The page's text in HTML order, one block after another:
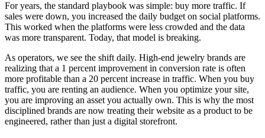
For years, the standard playbook was simple: buy more traffic. If
sales were down, you increased the daily budget on social platforms.
This worked when the platforms were less crowded and the data
was more transparent. Today, that model is breaking.
As operators, we see the shift daily. High-end jewelry brands are
realizing that a 1 percent improvement in conversion rate is often
more profitable than a 20 percent increase in traffic. When you buy
traffic, you are renting an audience. When you optimize your site,
you are improving an asset you actually own. This is why the most
disciplined brands are now treating their website as a product to be
engineered, rather than just a digital storefront.